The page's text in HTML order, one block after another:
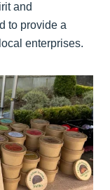
and
to provide a
enterprises.